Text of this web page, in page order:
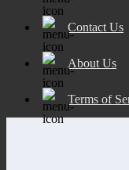
Contact Us
About Us
Terms of